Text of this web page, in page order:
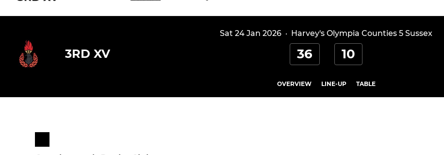
Sat 24 Jan 2026 · Harvey's Olympia Counties 5 Sussex
3RD XV 36 10
OVERVIEW LINE-UP TABLE